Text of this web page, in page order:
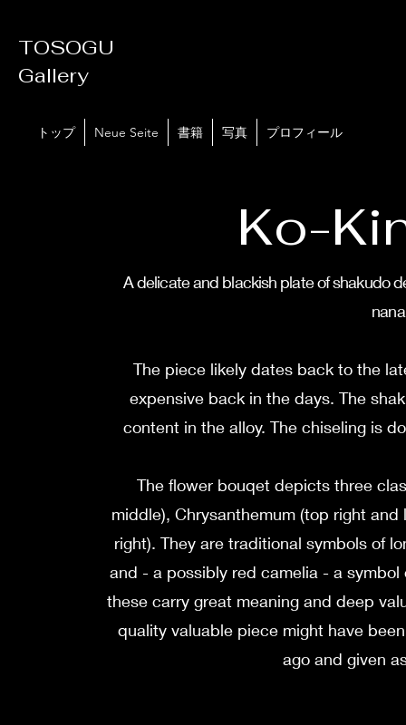
TOSOGU
Gallery
トップ Neue Seite 書籍 写真 プロフィール
Ko-
A delicate and blackish plate of shakudo
The piece likely dates back to the
expensive back in the days. The
content in the alloy. The chiseling is
The flower bouqet depicts three
middle), Chrysanthemum (top right
right). They are traditional symbols of
and - a possibly red camelia - a
these carry great meaning and deep
quality valuable piece might have
ago and given